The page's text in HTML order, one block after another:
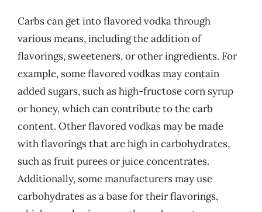
Carbs can get into flavored vodka through
various means, including the addition of
flavorings, sweeteners, or other ingredients. For
example, some flavored vodkas may contain
added sugars, such as high-fructose corn syrup
or honey, which can contribute to the carb
content. Other flavored vodkas may be made
with flavorings that are high in carbohydrates,
such as fruit purees or juice concentrates.
Additionally, some manufacturers may use
carbohydrates as a base for their flavorings,